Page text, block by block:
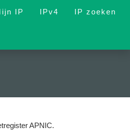
IP IPv4 IP zoeken
APNIC.